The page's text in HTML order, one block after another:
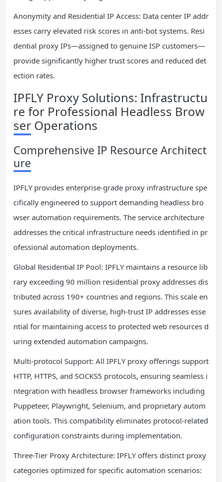
Anonymity and Residential IP Access: Data center IP addr
esses carry elevated risk scores in anti-bot systems. Resi
dential proxy IPs—assigned to genuine ISP customers—
provide significantly higher trust scores and reduced det
ection rates.
IPFLY Proxy Solutions: Infrastructu
re for Professional Headless Brow
ser Operations
Comprehensive IP Resource Architect
ure
IPFLY provides enterprise-grade proxy infrastructure spe
cifically engineered to support demanding headless bro
wser automation requirements. The service architecture
addresses the critical infrastructure needs identified in pr
ofessional automation deployments.
Global Residential IP Pool: IPFLY maintains a resource lib
rary exceeding 90 million residential proxy addresses dis
tributed across 190+ countries and regions. This scale en
sures availability of diverse, high-trust IP addresses esse
ntial for maintaining access to protected web resources d
uring extended automation campaigns.
Multi-protocol Support: All IPFLY proxy offerings support
HTTP, HTTPS, and SOCKS5 protocols, ensuring seamless i
ntegration with headless browser frameworks including
Puppeteer, Playwright, Selenium, and proprietary autom
ation tools. This compatibility eliminates protocol-related
configuration constraints during implementation.
Three-Tier Proxy Architecture: IPFLY offers distinct proxy
categories optimized for specific automation scenarios: